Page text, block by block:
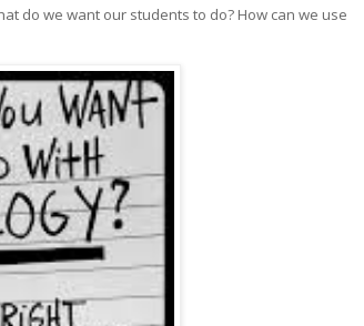
do we want our students to do? How can we use